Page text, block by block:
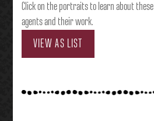
Click on the portraits to learn about
agents and their work.
VIEW AS LIST